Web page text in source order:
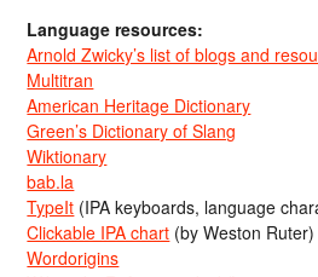
Language resources:
Arnold Zwicky’s list of blogs and
Multitran
American Heritage Dictionary
Green’s Dictionary of Slang
Wiktionary
bab.la
TypeIt (IPA keyboards, language
Clickable IPA chart (by Weston Ruter)
Wordorigins